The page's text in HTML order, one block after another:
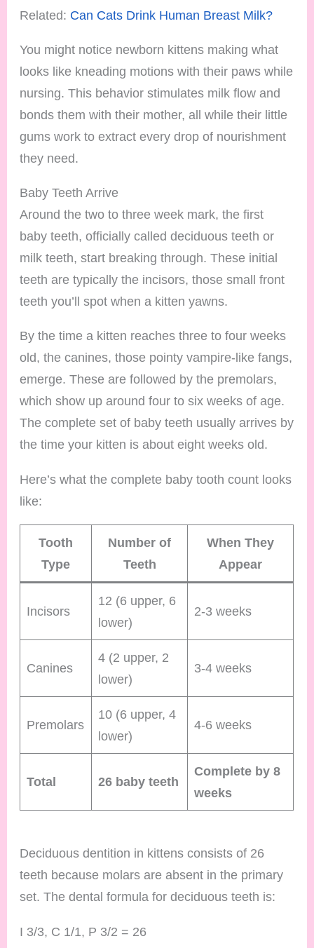
Related: Can Cats Drink Human Breast Milk?
You might notice newborn kittens making what
looks like kneading motions with their paws while
nursing. This behavior stimulates milk flow and
bonds them with their mother, all while their little
gums work to extract every drop of nourishment
they need.
Baby Teeth Arrive
Around the two to three week mark, the first
baby teeth, officially called deciduous teeth or
milk teeth, start breaking through. These initial
teeth are typically the incisors, those small front
teeth you’ll spot when a kitten yawns.
By the time a kitten reaches three to four weeks
old, the canines, those pointy vampire-like fangs,
emerge. These are followed by the premolars,
which show up around four to six weeks of age.
The complete set of baby teeth usually arrives by
the time your kitten is about eight weeks old.
Here’s what the complete baby tooth count looks
like:
Tooth
Type
Number of
Teeth
When They
Appear
Incisors
12 (6 upper, 6
lower)
2-3 weeks
Canines
4 (2 upper, 2
lower)
3-4 weeks
Premolars
10 (6 upper, 4
lower)
4-6 weeks
Total 26 baby teeth
Complete by 8
weeks
Deciduous dentition in kittens consists of 26
teeth because molars are absent in the primary
set. The dental formula for deciduous teeth is:
I 3/3, C 1/1, P 3/2 = 26